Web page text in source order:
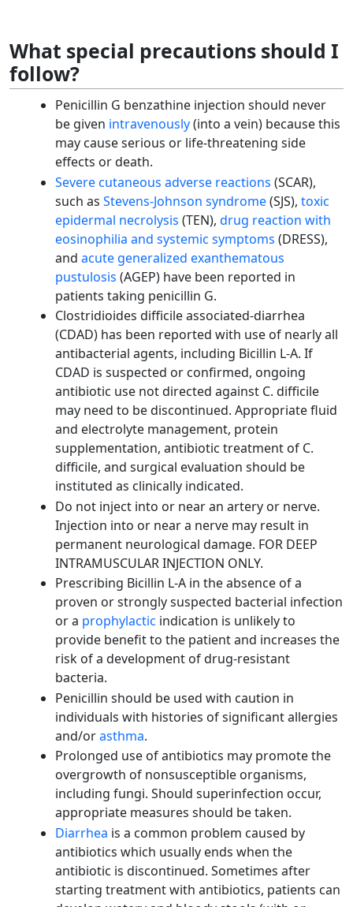
What special precautions should I
follow?
Penicillin G benzathine injection should never
be given intravenously(into a vein) because this
may cause serious or life-threatening side
effects or death.
Severe cutaneous adverse reactions (SCAR),
such as Stevens-Johnson syndrome(SJS), toxic
epidermal necrolysis (TEN), drug reaction with
eosinophilia and systemic symptoms (DRESS),
and acute generalized exanthematous
pustulosis (AGEP) have been reported in
patients taking penicillin G.
Clostridioides difficile associated-diarrhea
(CDAD) has been reported with use of nearly all
antibacterial agents, including Bicillin L-A. If
CDAD is suspected or confirmed, ongoing
antibiotic use not directed against C. difficile
may need to be discontinued. Appropriate fluid
and electrolyte management, protein
supplementation, antibiotic treatment of C.
difficile, and surgical evaluation should be
instituted as clinically indicated.
Do not inject into or near an artery or nerve.
Injection into or near a nerve may result in
permanent neurological damage. FOR DEEP
INTRAMUSCULAR INJECTION ONLY.
Prescribing Bicillin L-A in the absence of a
proven or strongly suspected bacterial infection
or a prophylactic indication is unlikely to
provide benefit to the patient and increases the
risk of a development of drug-resistant
bacteria.
Penicillin should be used with caution in
individuals with histories of significant allergies
and/orasthma.
Prolonged use of antibiotics may promote the
overgrowth of nonsusceptible organisms,
including fungi. Should superinfection occur,
appropriate measures should be taken.
Diarrhea is a common problem caused by
antibiotics which usually ends when the
antibiotic is discontinued. Sometimes after
starting treatment with antibiotics, patients can